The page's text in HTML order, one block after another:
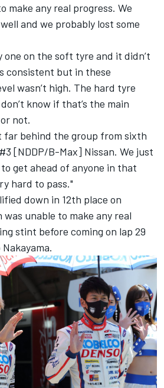
make any real progress. We
and we probably lost some
one on the soft tyre and it didn’t
consistent but in these
wasn’t high. The hard tyre
know if that’s the main
not.
far behind the group from sixth
[NDDP/B-Max] Nissan. We just
get ahead of anyone in that
hard to pass."
down in 12th place on
unable to make any real
stint before coming on lap 29